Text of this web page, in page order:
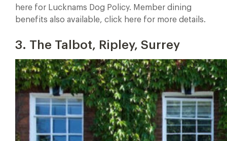
here for Lucknams Dog Policy. Member dining
benefits also available, click here for more details.
3. The Talbot, Ripley, Surrey